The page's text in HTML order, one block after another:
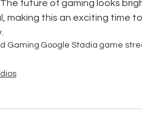
future of gaming looks
making this an exciting time
Gaming Google Stadia game